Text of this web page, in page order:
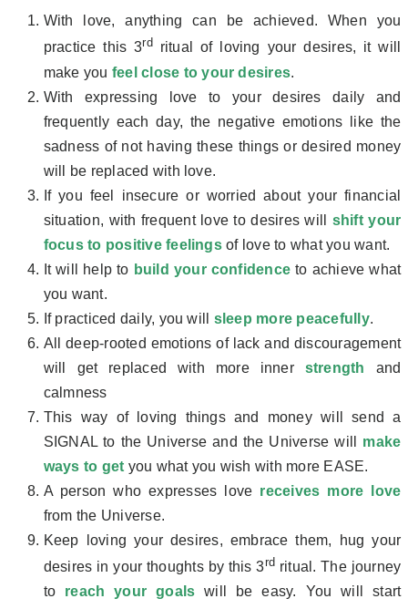
With love, anything can be achieved. When you
practice this 3rd ritual of loving your desires, it will
make you feel close to your desires.
With expressing love to your desires daily and
frequently each day, the negative emotions like the
sadness of not having these things or desired money
will be replaced with love.
If you feel insecure or worried about your financial
situation, with frequent love to desires will shift your
focus to positive feelingsof love to what you want.
It will help to build your confidence to achieve what
you want.
If practiced daily, you will sleep more peacefully.
All deep-rooted emotions of lack and discouragement
will get replaced with more inner strength and
calmness
This way of loving things and money will send a
SIGNAL to the Universe and the Universe will make
ways to get you what you wish with more EASE.
A person who expresses love receives more love
from the Universe.
Keep loving your desires, embrace them, hug your
desires in your thoughts by this 3rd ritual. The journey
to reach your goals will be easy. You will start